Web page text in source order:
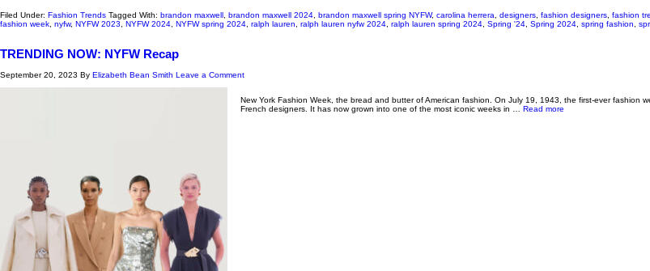
Filed Under: Fashion Trends Tagged With: brandon maxwell brandon maxwell 2024 brandon maxwell spring NYFW, carolina herrera designers fashion designers fashion
fashion week nyfw, NYFW 2023 NYFW 2024 NYFW spring 2024 ralph lauren ralph lauren nyfw 2024 ralph lauren spring 2024 Spring '24 Spring 2024 spring fashion
TRENDING NOW: NYFW Recap
September 20, 2023 By Elizabeth Bean Smith Leave a Comment
New York Fashion Week, the bread and butter of American fashion. On July 19, 1943, the first-ever
French designers. It has now grown into one of the most iconic weeks in … Read more